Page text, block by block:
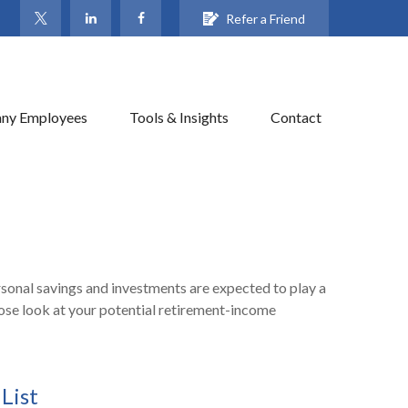
Refer a Friend
Employees Tools & Insights Contact
savings and investments are expected to play a
look at your potential retirement-income